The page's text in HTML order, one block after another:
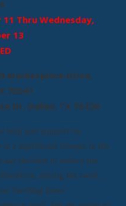
Thru Wednesday,
13
Marketplace Drive,
75041
Dr, Dallas, TX 75220
help and support for
is a significant change to the
decided to reduce the
during the week,
bowling lanes